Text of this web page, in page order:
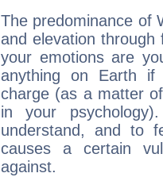
The predominance of
and elevation through
your emotions are
anything on Earth
charge (as a matter
in your
understand, and to
causes a certain
against.